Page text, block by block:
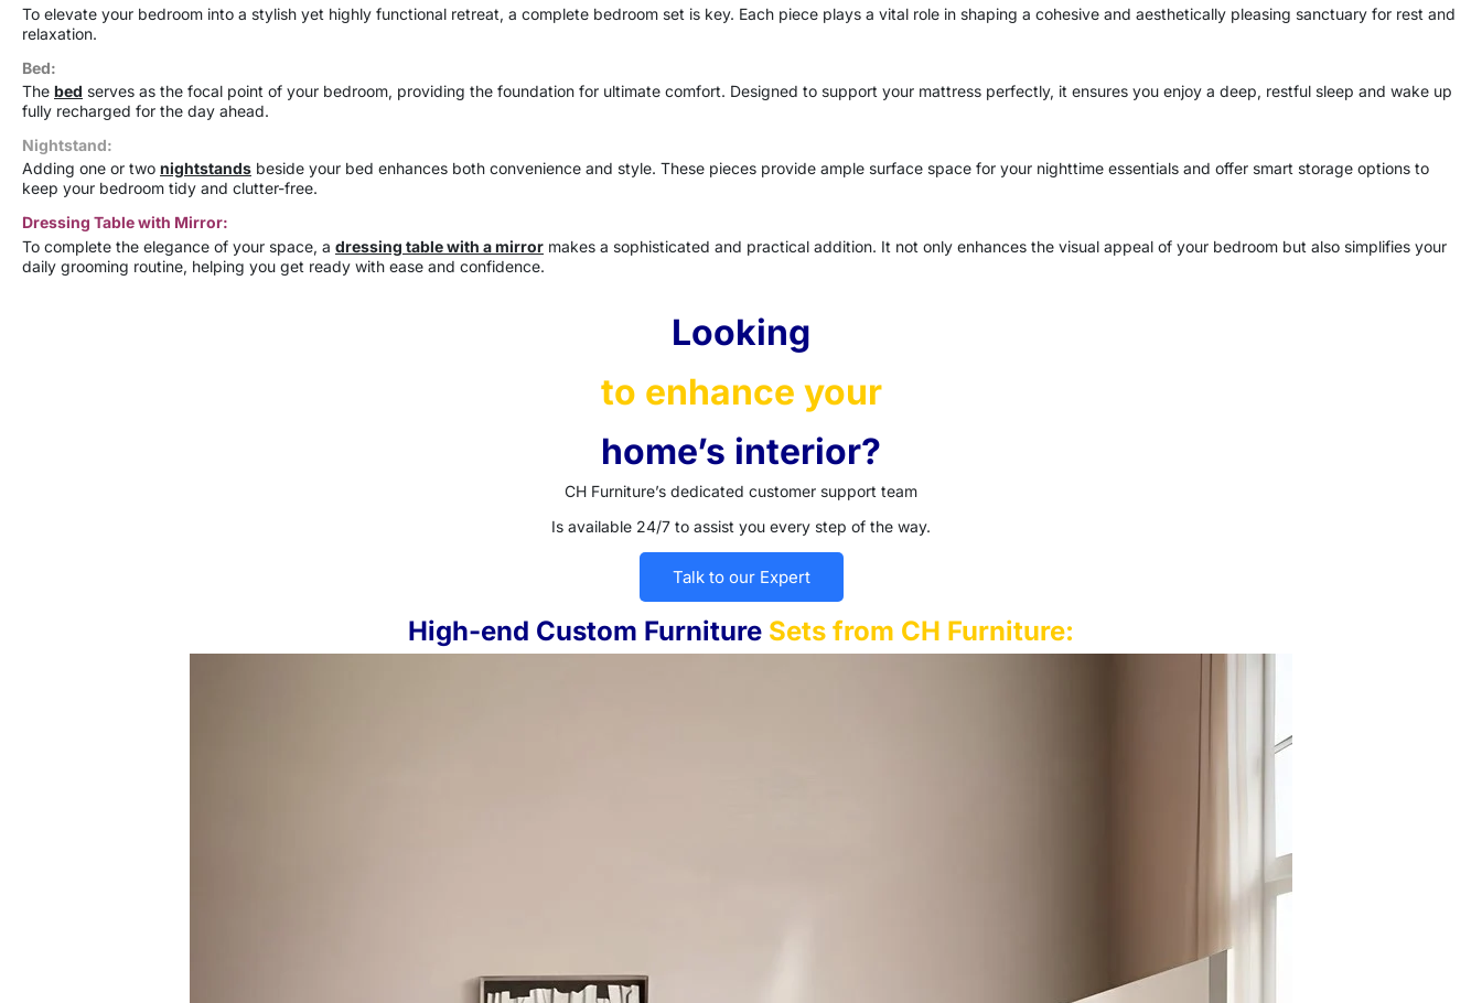
To elevate your bedroom into a stylish yet highly functional retreat, a complete bedroom set is key. Each piece plays a vital role in shaping a cohesive and aesthetically pleasing sanctuary for rest and
relaxation.
Bed:
The bed serves as the focal point of your bedroom, providing the foundation for ultimate comfort. Designed to support your mattress perfectly, it ensures you enjoy a deep, restful sleep and wake up
fully recharged for the day ahead.
Nightstand:
Adding one or two nightstands beside your bed enhances both convenience and style. These pieces provide ample surface space for your nighttime essentials and offer smart storage options to
keep your bedroom tidy and clutter-free.
Dressing Table with Mirror:
To complete the elegance of your space, a dressing table with a mirror makes a sophisticated and practical addition. It not only enhances the visual appeal of your bedroom but also simplifies your
daily grooming routine, helping you get ready with ease and confidence.
Looking
to enhance your
home’s interior?
CH Furniture’s dedicated customer support team
Is available 24/7 to assist you every step of the way.
Talk to our Expert
High-end Custom Furniture Sets from CH Furniture: